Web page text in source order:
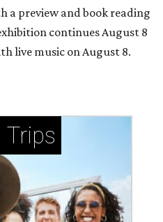
a preview and book reading
continues August 8
live music on August 8.
Trips